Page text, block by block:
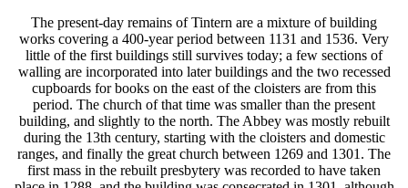
The present-day remains of Tintern are a mixture of building
works covering a 400-year period between 1131 and 1536. Very
little of the first buildings still survives today; a few sections of
walling are incorporated into later buildings and the two recessed
cupboards for books on the east of the cloisters are from this
period. The church of that time was smaller than the present
building, and slightly to the north. The Abbey was mostly rebuilt
during the 13th century, starting with the cloisters and domestic
ranges, and finally the great church between 1269 and 1301. The
first mass in the rebuilt presbytery was recorded to have taken